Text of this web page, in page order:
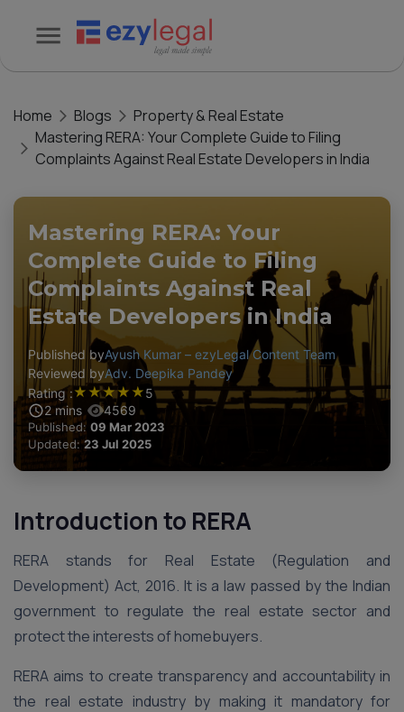
Home Blogs
Property & Real Estate
Mastering RERA: Your Complete Guide to Filing
Complaints Against Real Estate Developers in India
Mastering RERA: Your
Complete Guide to Filing
Complaints Against Real
Estate Developers in India
Published byAyush Kumar – ezyLegal Content Team
Reviewed byAdv. Deepika Pandey
Rating :★ ★★★ ★5
2 mins 4569
Published: 09 Mar 2023
Updated:23 Jul 2025
Introduction to RERA
RERA stands for Real Estate (Regulation and
Development) Act, 2016. It is a law passed by the Indian
government to regulate the real estate sector and
protect the interests of homebuyers.
RERA aims to create transparency and accountability in
the real estate industry by making it mandatory for